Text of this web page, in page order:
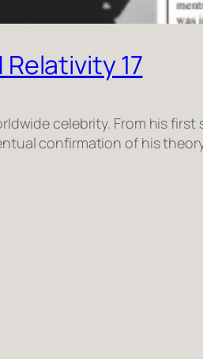
17
celebrity. From his
confirmation of his